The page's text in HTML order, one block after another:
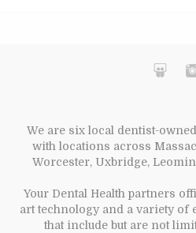
We are six local dentist-
with locations across
Worcester, Uxbridge,
Your Dental Health partners
art technology and a variety of
that include but are not